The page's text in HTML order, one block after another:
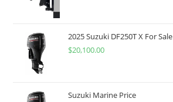
2025 Suzuki DF250T X For Sale
$20,100.00
Suzuki Marine Price